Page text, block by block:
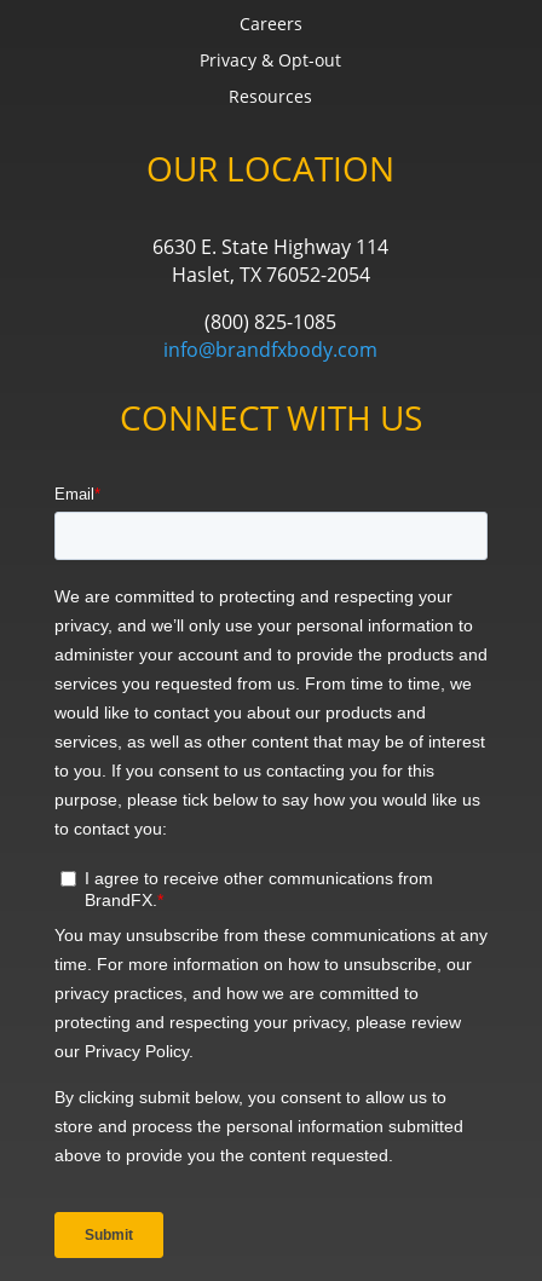
Careers
Privacy & Opt-out
Resources
OUR LOCATION
6630 E. State Highway 114
Haslet, TX 76052-2054
(800) 825-1085
info@brandfxbody.com
CONNECT WITH US